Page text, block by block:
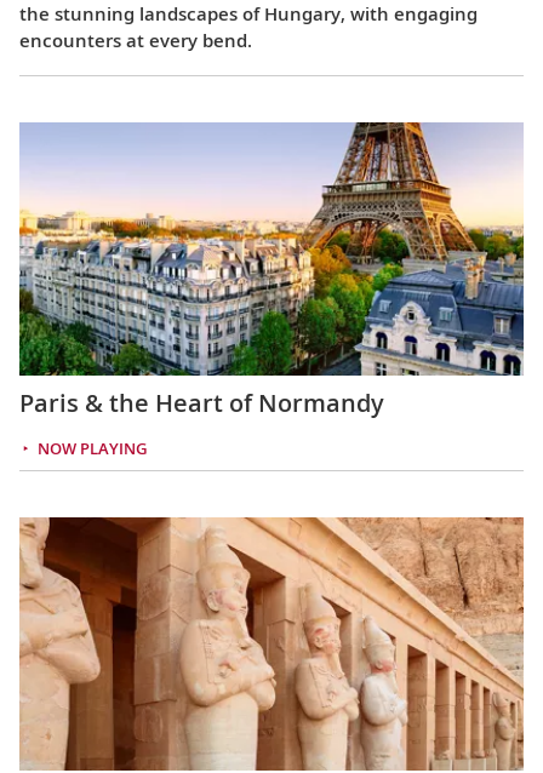
the stunning landscapes of Hungary, with engaging
encounters at every bend.
Paris & the Heart of Normandy
NOW PLAYING